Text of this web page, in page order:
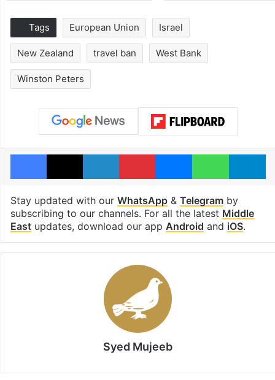
Tags European Union Israel
New Zealand travel ban West Bank
Winston Peters
Facebook
X LinkedInPinterestMessengerWhatsApp
Stay updated with our WhatsApp& Telegramby
subscribing to our channels. For all the latest Middle
Eastupdates, download our app Android and iOS.
Syed Mujeeb